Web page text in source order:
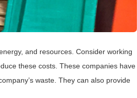
and resources. Consider working
these costs. These companies have
waste. They can also provide